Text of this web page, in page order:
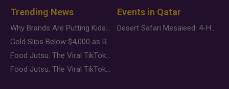
Trending News
Why Brands Are Putting Kids Behind the Camera in a New Instagram Trend
Gold Slips Below $4,000 as Rate Fears Trump Geopolitical Risk
Food Jutsu: The Viral TikTok Trend Taking Over Social Media
Food Jutsu: The Viral TikTok Trend Taking Over Social Media
Events in Qatar
Desert Safari Mesaieed: 4-Hour Dunes & Inland Sea Adventure